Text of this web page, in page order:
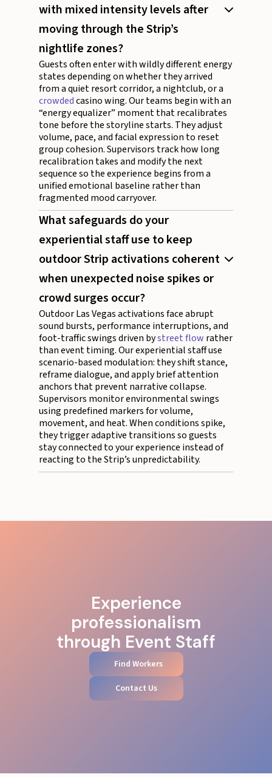
with mixed intensity levels after
moving through the Strip’s
nightlife zones?
Guests often enter with wildly different energy
states depending on whether they arrived
from a quiet resort corridor, a nightclub, or a
crowdedcasino wing. Our teams begin with an
“energy equalizer” moment that recalibrates
tone before the storyline starts. They adjust
volume, pace, and facial expression to reset
group cohesion. Supervisors track how long
recalibration takes and modify the next
sequence so the experience begins from a
unified emotional baseline rather than
fragmented mood carryover.
What safeguards do your
experiential staff use to keep
outdoor Strip activations coherent
when unexpected noise spikes or
crowd surges occur?
Outdoor Las Vegas activations face abrupt
sound bursts, performance interruptions, and
foot-traffic swings driven bystreet flow rather
than event timing. Our experiential staff use
scenario-based modulation: they shift stance,
reframe dialogue, and apply brief attention
anchors that prevent narrative collapse.
Supervisors monitor environmental swings
using predefined markers for volume,
movement, and heat. When conditions spike,
they trigger adaptive transitions so guests
stay connected to your experience instead of
reacting to the Strip’s unpredictability.
Experience
professionalism
through Event Staff
Find Workers
Contact Us